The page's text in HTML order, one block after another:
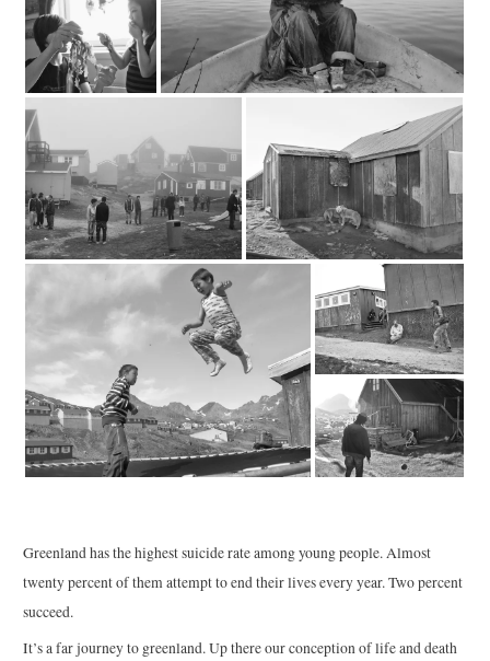
Greenland has the highest suicide rate among young people. Almost
twenty percent of them attempt to end their lives every year. Two percent
succeed.
It’s a far journey to greenland. Up there our conception of life and death